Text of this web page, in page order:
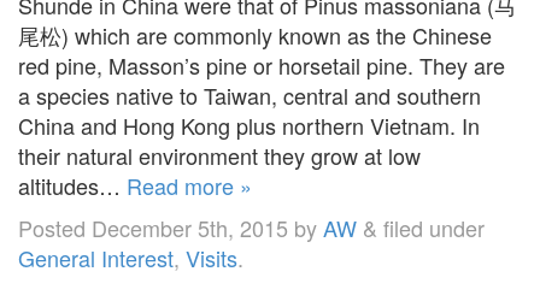
尾松) which are commonly known as the Chinese
red pine, Masson’s pine or horsetail pine. They are
a species native to Taiwan, central and southern
China and Hong Kong plus northern Vietnam. In
their natural environment they grow at low
altitudes… Read more »
Posted December 5th, 2015 byAW & filed under
General Interest, Visits.